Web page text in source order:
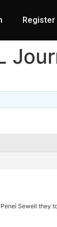
Register
Sewell they